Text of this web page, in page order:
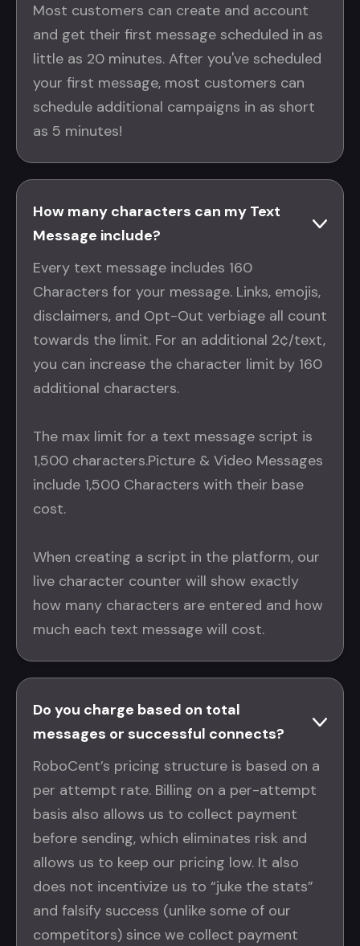
Most customers can create and account
and get their first message scheduled in as
little as 20 minutes. After you've scheduled
your first message, most customers can
schedule additional campaigns in as short
as 5 minutes!
How many characters can my Text
Message include?
Every text message includes 160
Characters for your message. Links, emojis,
disclaimers, and Opt-Out verbiage all count
towards the limit. For an additional 2¢/text,
you can increase the character limit by 160
additional characters.
The max limit for a text message script is
1,500 characters.Picture & Video Messages
include 1,500 Characters with their base
cost.
When creating a script in the platform, our
live character counter will show exactly
how many characters are entered and how
much each text message will cost.
Do you charge based on total
messages or successful connects?
RoboCent’s pricing structure is based on a
per attempt rate. Billing on a per-attempt
basis also allows us to collect payment
before sending, which eliminates risk and
allows us to keep our pricing low. It also
does not incentivize us to “juke the stats”
and falsify success (unlike some of our
competitors) since we collect payment